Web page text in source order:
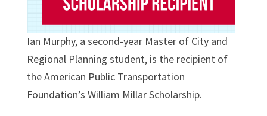
Ian Murphy, a second-year Master of City and
Regional Planning student, is the recipient of
the American Public Transportation
Foundation’s William Millar Scholarship.